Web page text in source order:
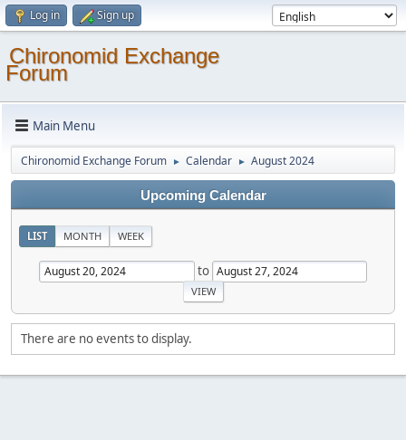
Log in Sign up
Chironomid Exchange
Forum
Main Menu
Chironomid Exchange Forum ► Calendar ► August 2024
Upcoming Calendar
LIST MONTH WEEK
to
There are no events to display.